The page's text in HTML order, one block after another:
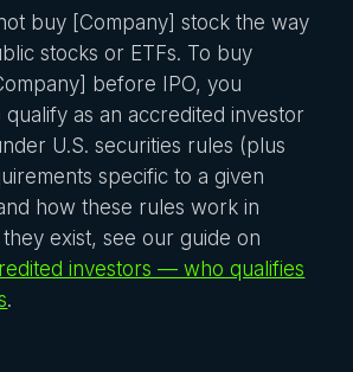
buy [Company] stock the way
stocks or ETFs. To buy
before IPO, you
as an accredited investor
U.S. securities rules (plus
specific to a given
how these rules work in
exist, see our guide on
investors — who qualifies
.